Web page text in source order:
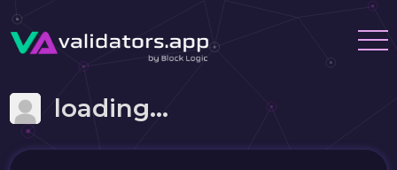
loading...